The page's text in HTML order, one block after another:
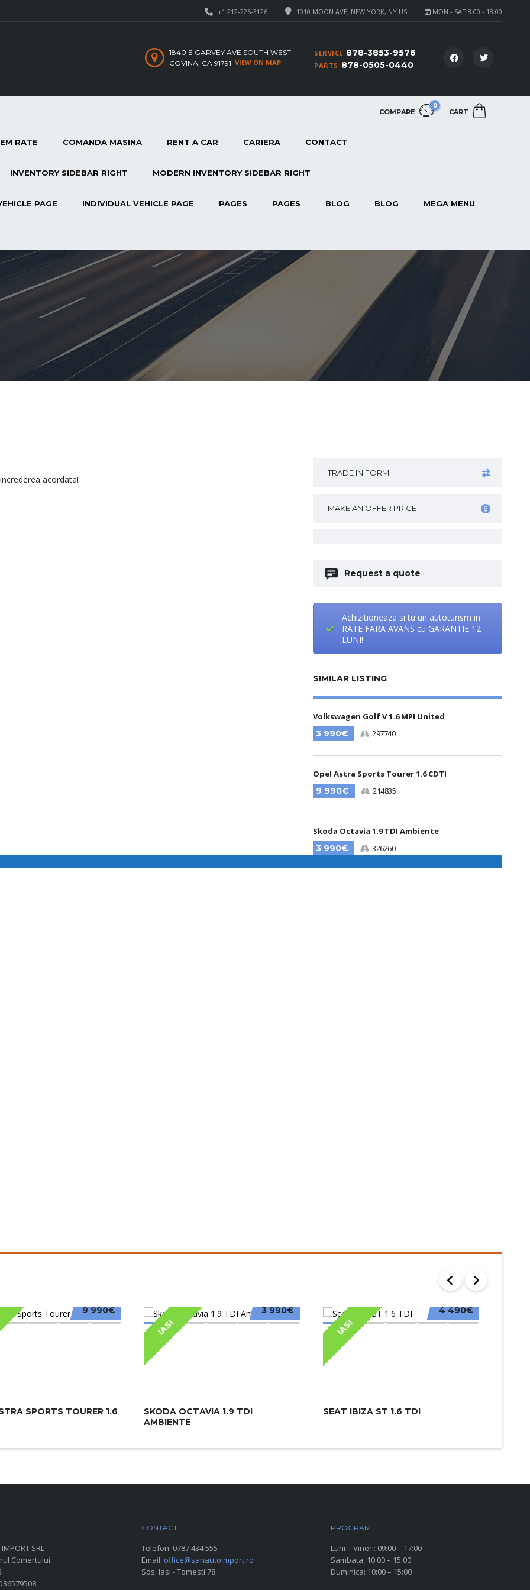
MON - SAT 8.00 - 18.00
1010 MOON AVE, NEW YORK, NY US
+1 212-226-3126
SERVICE 878-3853-9576
PARTS 878-0505-0440
1840 E GARVEY AVE SOUTH WEST
COVINA, CA 91791 VIEW ON MAP
COMPARE
0
CART
RATE COMANDA MASINA RENT A CAR CARIERA CONTACT
INVENTORY SIDEBAR RIGHT MODERN INVENTORY SIDEBAR RIGHT
PAGE INDIVIDUAL VEHICLE PAGE PAGES PAGES BLOG BLOG MEGA MENU
acordata!
TRADE IN FORM
MAKE AN OFFER PRICE
Request a quote
Achizitioneaza si tu un autoturism in
RATE FARA AVANS cu GARANTIE 12
LUNI!
SIMILAR LISTING
Volkswagen Golf V 1.6 MPI United
3 990€
297740
Opel Astra Sports Tourer 1.6 CDTI
9 990€
214835
Skoda Octavia 1.9 TDI Ambiente
3 990€
326260
9 990€
SPORTS TOURER 1.6
IASI
3 990€
SKODA OCTAVIA 1.9 TDI
AMBIENTE
IASI
4 490€
SEAT IBIZA ST 1.6 TDI
SRL
Comertului:
CONTACT
Telefon: 0787 434 555
Email: office@sanautoimport.ro
Sos. Iasi - Tomesti 78
PROGRAM
Luni – Vineri: 09:00 – 17:00
Sambata: 10:00 – 15:00
Duminica: 10:00 – 15:00